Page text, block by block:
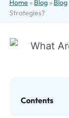
Home » Blog » Blog
Strategies?
Contents